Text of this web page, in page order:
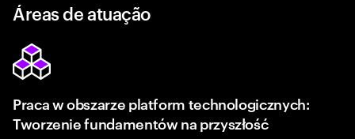
Áreas de atuação
Praca w obszarze platform technologicznych:
Tworzenie fundamentów na przyszłość